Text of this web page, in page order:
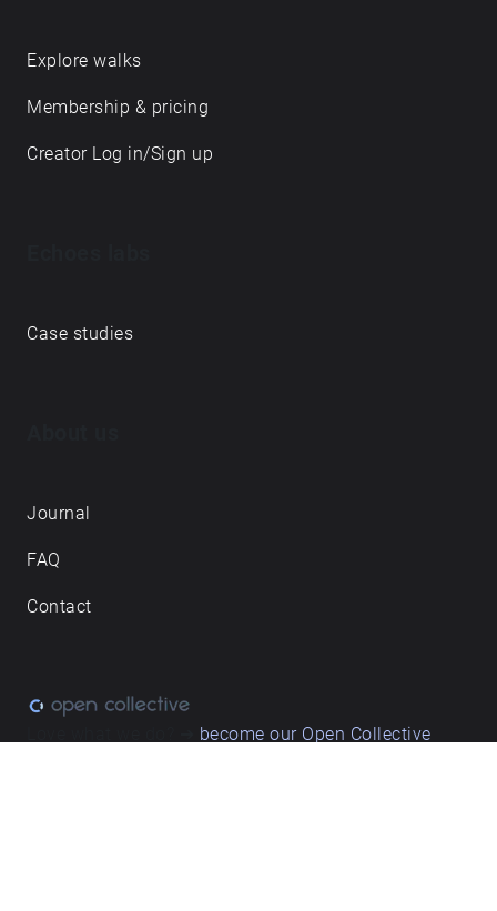
Explore walks
Membership & pricing
Creator Log in/Sign up
Case studies
Journal
FAQ
Contact
become our Open Collective